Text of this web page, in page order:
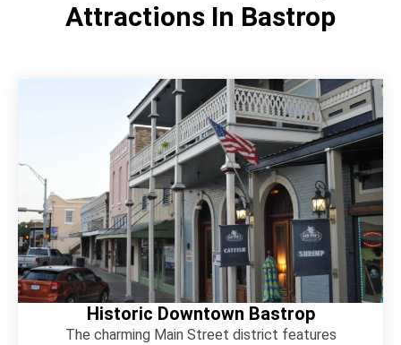
Attractions In Bastrop
Historic Downtown Bastrop
The charming Main Street district features